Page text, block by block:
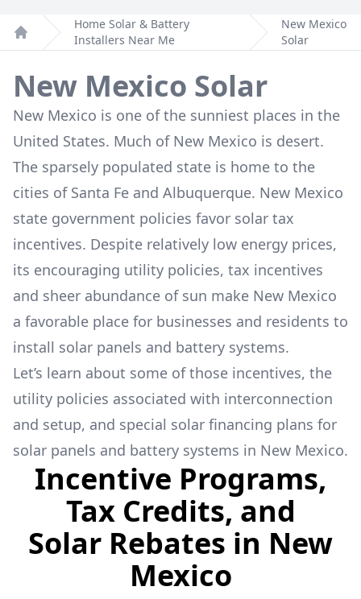
Home
Home Solar & Battery
Installers Near Me
New Mexico
Solar
New Mexico Solar
New Mexico is one of the sunniest places in the
United States. Much of New Mexico is desert.
The sparsely populated state is home to the
cities of Santa Fe and Albuquerque. New Mexico
state government policies favor solar tax
incentives. Despite relatively low energy prices,
its encouraging utility policies, tax incentives
and sheer abundance of sun make New Mexico
a favorable place for businesses and residents to
install solar panels and battery systems.
Let’s learn about some of those incentives, the
utility policies associated with interconnection
and setup, and special solar financing plans for
solar panels and battery systems in New Mexico.
Incentive Programs,
Tax Credits, and
Solar Rebates in New
Mexico